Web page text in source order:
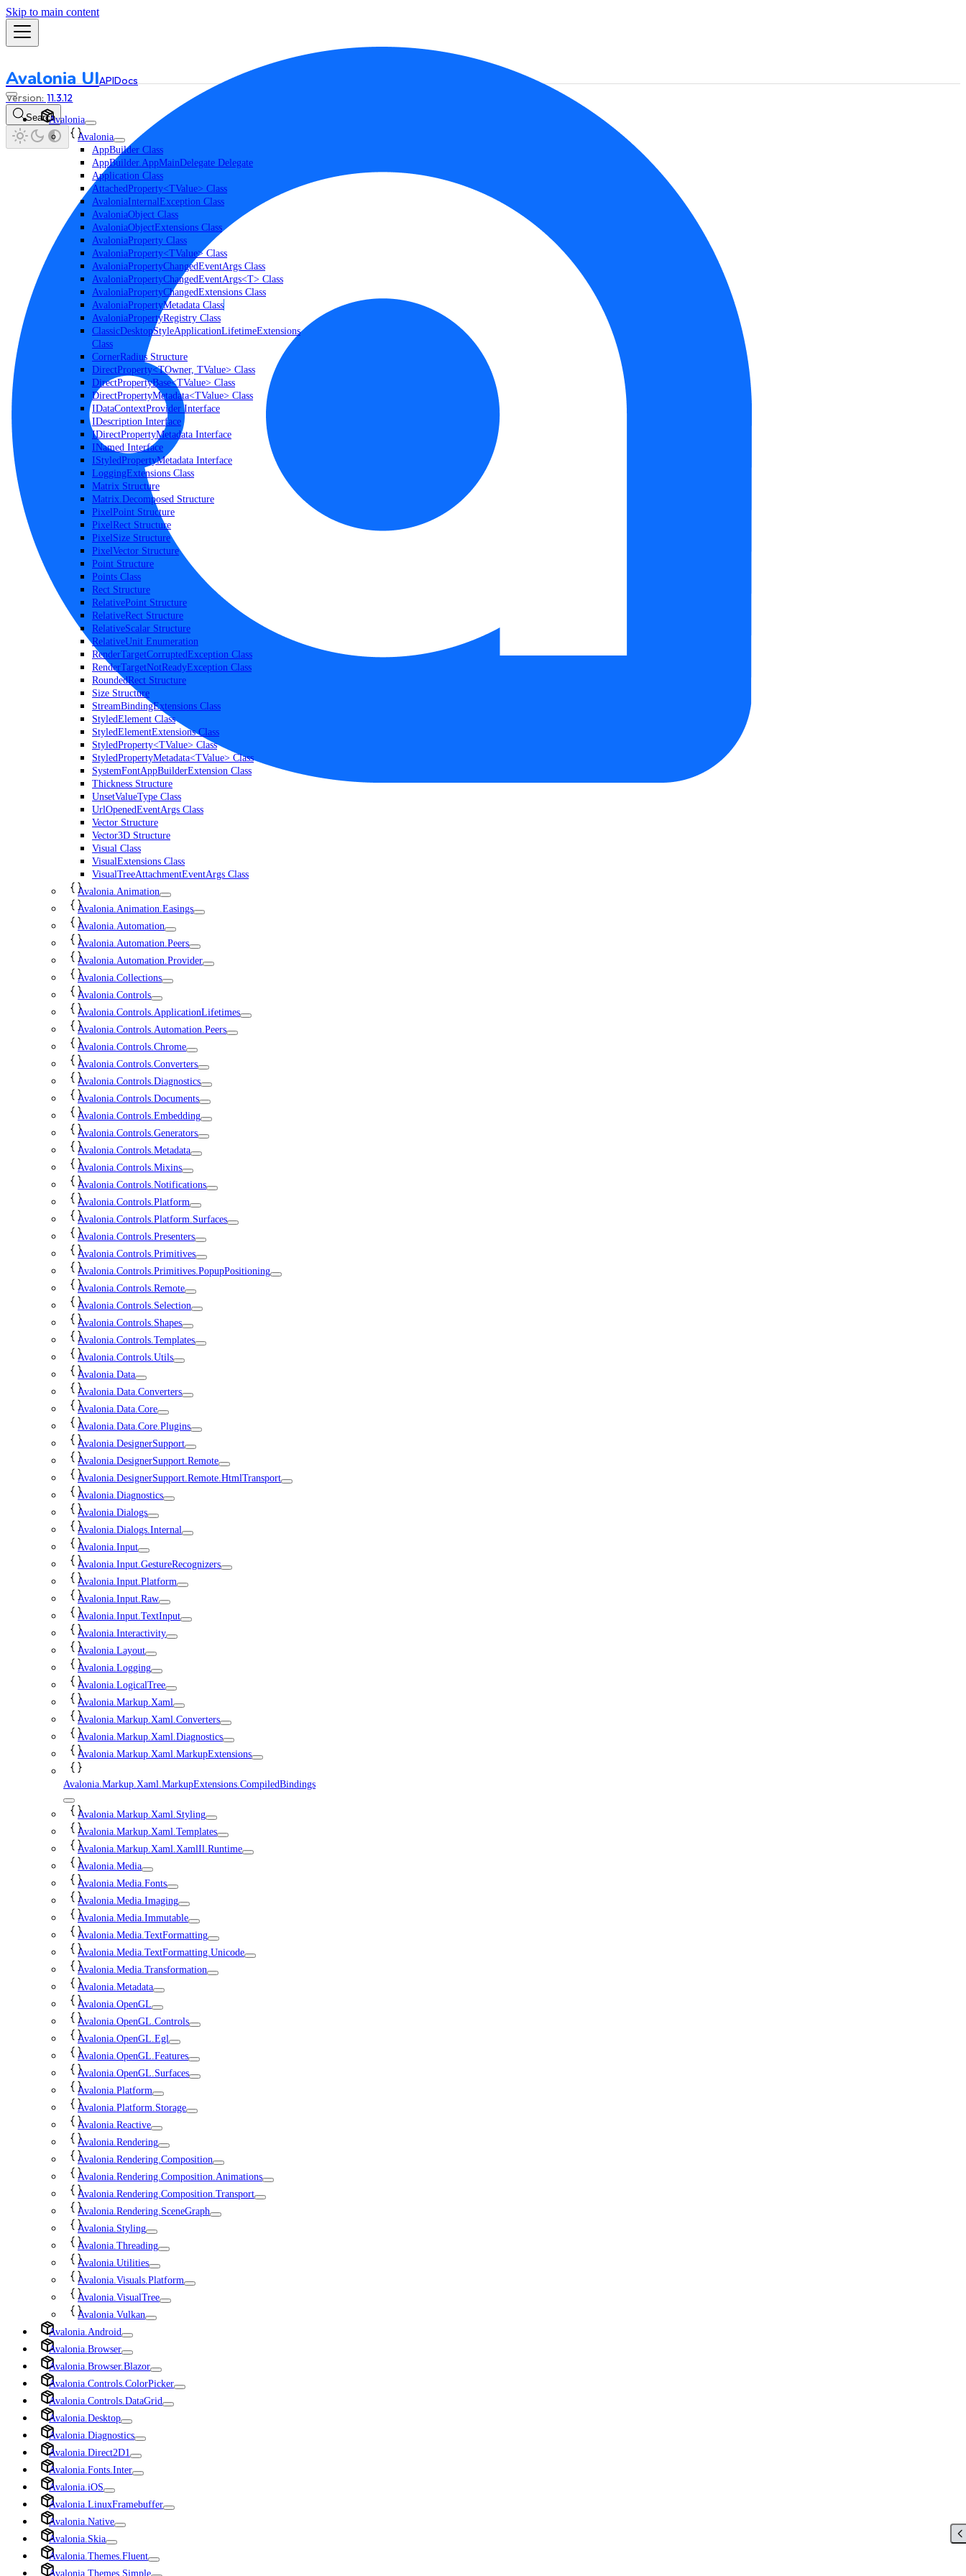
Skip to main content
Avalonia UIAPIDocs
11.3.12
SearchAvalonia
Avalonia
AppBuilder Class
AppBuilder.AppMainDelegate Delegate
Application Class
AttachedProperty<TValue> Class
AvaloniaInternalException Class
AvaloniaObject Class
AvaloniaObjectExtensions Class
AvaloniaProperty Class
AvaloniaProperty<TValue> Class
AvaloniaPropertyChangedEventArgs Class
AvaloniaPropertyChangedEventArgs<T> Class
AvaloniaPropertyChangedExtensions Class
AvaloniaPropertyMetadata Class
AvaloniaPropertyRegistry Class
ClassicDesktopStyleApplicationLifetimeExtensions
Class
CornerRadius Structure
DirectProperty<TOwner, TValue> Class
DirectPropertyBase<TValue> Class
DirectPropertyMetadata<TValue> Class
IDataContextProvider Interface
IDescription Interface
IDirectPropertyMetadata Interface
INamed Interface
IStyledPropertyMetadata Interface
LoggingExtensions Class
Matrix Structure
Matrix.Decomposed Structure
PixelPoint Structure
PixelRect Structure
PixelSize Structure
PixelVector Structure
Point Structure
Points Class
Rect Structure
RelativePoint Structure
RelativeRect Structure
RelativeScalar Structure
RelativeUnit Enumeration
RenderTargetCorruptedException Class
RenderTargetNotReadyException Class
RoundedRect Structure
Size Structure
StreamBindingExtensions Class
StyledElement Class
StyledElementExtensions Class
StyledProperty<TValue> Class
StyledPropertyMetadata<TValue> Class
SystemFontAppBuilderExtension Class
Thickness Structure
UnsetValueType Class
UrlOpenedEventArgs Class
Vector Structure
Vector3D Structure
Visual Class
VisualExtensions Class
VisualTreeAttachmentEventArgs Class
Avalonia.Animation
Avalonia.Animation.Easings
Avalonia.Automation
Avalonia.Automation.Peers
Avalonia.Automation.Provider
Avalonia.Collections
Avalonia.Controls
Avalonia.Controls.ApplicationLifetimes
Avalonia.Controls.Automation.Peers
Avalonia.Controls.Chrome
Avalonia.Controls.Converters
Avalonia.Controls.Diagnostics
Avalonia.Controls.Documents
Avalonia.Controls.Embedding
Avalonia.Controls.Generators
Avalonia.Controls.Metadata
Avalonia.Controls.Mixins
Avalonia.Controls.Notifications
Avalonia.Controls.Platform
Avalonia.Controls.Platform.Surfaces
Avalonia.Controls.Presenters
Avalonia.Controls.Primitives
Avalonia.Controls.Primitives.PopupPositioning
Avalonia.Controls.Remote
Avalonia.Controls.Selection
Avalonia.Controls.Shapes
Avalonia.Controls.Templates
Avalonia.Controls.Utils
Avalonia.Data
Avalonia.Data.Converters
Avalonia.Data.Core
Avalonia.Data.Core.Plugins
Avalonia.DesignerSupport
Avalonia.DesignerSupport.Remote
Avalonia.DesignerSupport.Remote.HtmlTransport
Avalonia.Diagnostics
Avalonia.Dialogs
Avalonia.Dialogs.Internal
Avalonia.Input
Avalonia.Input.GestureRecognizers
Avalonia.Input.Platform
Avalonia.Input.Raw
Avalonia.Input.TextInput
Avalonia.Interactivity
Avalonia.Layout
Avalonia.Logging
Avalonia.LogicalTree
Avalonia.Markup.Xaml
Avalonia.Markup.Xaml.Converters
Avalonia.Markup.Xaml.Diagnostics
Avalonia.Markup.Xaml.MarkupExtensions
Avalonia.Markup.Xaml.MarkupExtensions.CompiledBindings
Avalonia.Markup.Xaml.Styling
Avalonia.Markup.Xaml.Templates
Avalonia.Markup.Xaml.XamlIl.Runtime
Avalonia.Media
Avalonia.Media.Fonts
Avalonia.Media.Imaging
Avalonia.Media.Immutable
Avalonia.Media.TextFormatting
Avalonia.Media.TextFormatting.Unicode
Avalonia.Media.Transformation
Avalonia.Metadata
Avalonia.OpenGL
Avalonia.OpenGL.Controls
Avalonia.OpenGL.Egl
Avalonia.OpenGL.Features
Avalonia.OpenGL.Surfaces
Avalonia.Platform
Avalonia.Platform.Storage
Avalonia.Reactive
Avalonia.Rendering
Avalonia.Rendering.Composition
Avalonia.Rendering.Composition.Animations
Avalonia.Rendering.Composition.Transport
Avalonia.Rendering.SceneGraph
Avalonia.Styling
Avalonia.Threading
Avalonia.Utilities
Avalonia.Visuals.Platform
Avalonia.VisualTree
Avalonia.Vulkan
Avalonia.Android
Avalonia.Browser
Avalonia.Browser.Blazor
Avalonia.Controls.ColorPicker
Avalonia.Controls.DataGrid
Avalonia.Desktop
Avalonia.Diagnostics
Avalonia.Direct2D1
Avalonia.Fonts.Inter
Avalonia.iOS
Avalonia.LinuxFramebuffer
Avalonia.Native
Avalonia.Skia
Avalonia.Themes.Fluent
Avalonia.Themes.Simple